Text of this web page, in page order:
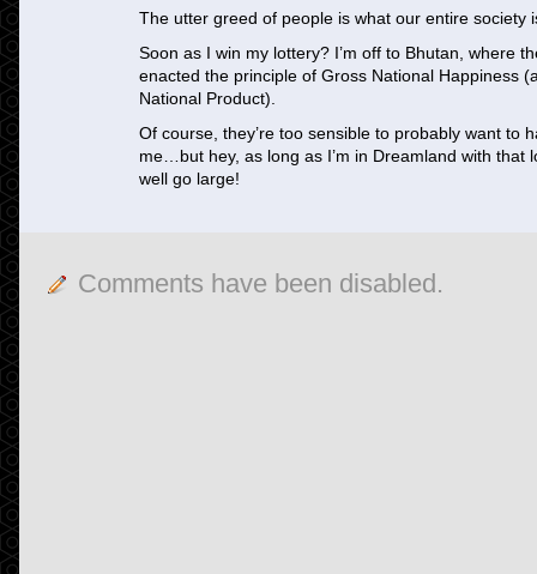
The utter greed of people is what our entire society
Soon as I win my lottery? I’m off to Bhutan, where
enacted the principle of Gross National Happiness
National Product).
Of course, they’re too sensible to probably want to
me…but hey, as long as I’m in Dreamland with that
well go large!
Comments have been disabled.